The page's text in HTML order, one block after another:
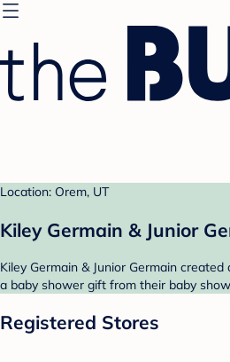
Location: Orem, UT
Kiley Germain & Junior
Kiley Germain & Junior Germain
a baby shower gift from their baby
Registered Stores